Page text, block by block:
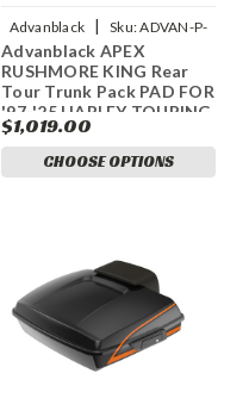
Advanblack | Sku:ADVAN-P-
ADVANBLACK-APEX-
RUSHMORE-KING-TOUR-PACK-
P
Advanblack APEX
RUSHMORE KING Rear
Tour Trunk Pack PAD FOR
'97-'25 HARLEY TOURING
/ SOFTAIL
$1,019.00
CHOOSE OPTIONS